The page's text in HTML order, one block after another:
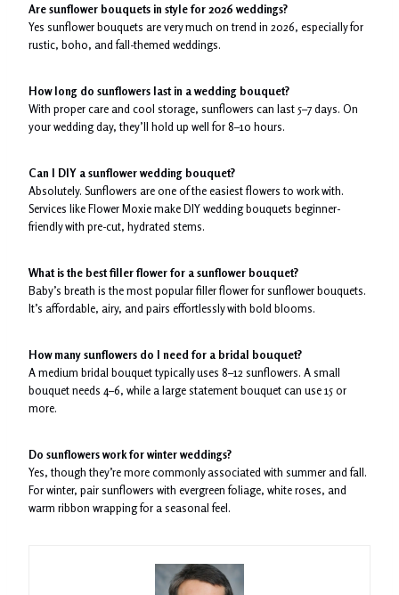
Are sunflower bouquets in style for 2026 weddings?
Yes sunflower bouquets are very much on trend in 2026, especially for
rustic, boho, and fall-themed weddings.
How long do sunflowers last in a wedding bouquet?
With proper care and cool storage, sunflowers can last 5–7 days. On
your wedding day, they’ll hold up well for 8–10 hours.
Can I DIY a sunflower wedding bouquet?
Absolutely. Sunflowers are one of the easiest flowers to work with.
Services like Flower Moxie make DIY wedding bouquets beginner-
friendly with pre-cut, hydrated stems.
What is the best filler flower for a sunflower bouquet?
Baby’s breath is the most popular filler flower for sunflower bouquets.
It’s affordable, airy, and pairs effortlessly with bold blooms.
How many sunflowers do I need for a bridal bouquet?
A medium bridal bouquet typically uses 8–12 sunflowers. A small
bouquet needs 4–6, while a large statement bouquet can use 15 or
more.
Do sunflowers work for winter weddings?
Yes, though they’re more commonly associated with summer and fall.
For winter, pair sunflowers with evergreen foliage, white roses, and
warm ribbon wrapping for a seasonal feel.